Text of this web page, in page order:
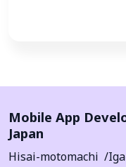
Mobile App
Japan
Hisai-motomachi